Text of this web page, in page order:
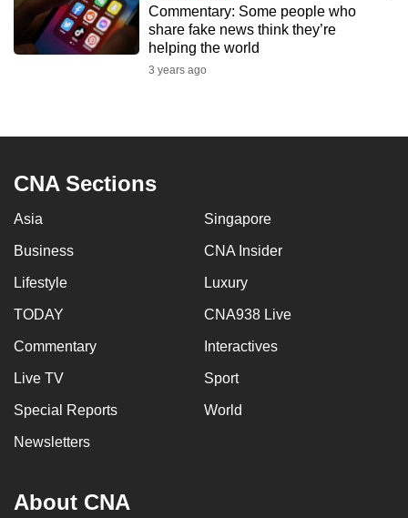
Commentary: Some people who
share fake news think they’re
helping the world
3 years ago
CNA Sections
Asia Singapore
Business CNA Insider
Lifestyle Luxury
TODAY CNA938 Live
Commentary Interactives
Live TV Sport
Special Reports World
Newsletters
About CNA
We
know
it's
browsers
but
experience
with
to
be
fast,
secure
and
best